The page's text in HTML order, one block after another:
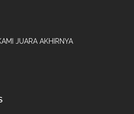
JUARA AKHIRNYA